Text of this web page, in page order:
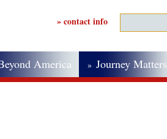
» contact info
America » Journey Matters